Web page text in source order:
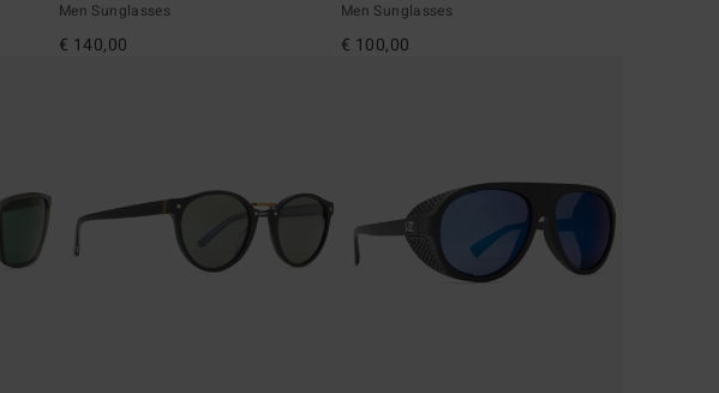
Men Sunglasses
€ 140,00
Men Sunglasses
€ 100,00